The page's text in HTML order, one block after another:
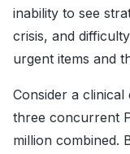
inability to see
crisis, and
urgent items and
Consider a
three concurrent
million combined.